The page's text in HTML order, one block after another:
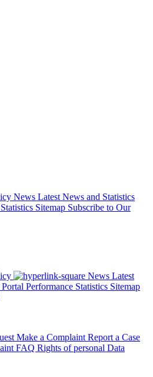
News Latest News and Statistics
Sitemap Subscribe to Our
News Latest
Portal Performance Statistics Sitemap
Make a Complaint Report a Case
FAQ Rights of personal Data